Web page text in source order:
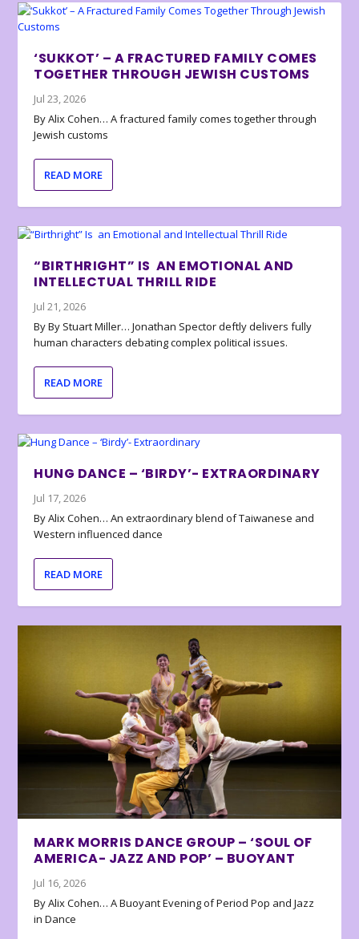
‘SUKKOT’ – A FRACTURED FAMILY COMES
TOGETHER THROUGH JEWISH CUSTOMS
Jul 23, 2026
By Alix Cohen… A fractured family comes together through
Jewish customs
READ MORE
“BIRTHRIGHT” IS AN EMOTIONAL AND
INTELLECTUAL THRILL RIDE
Jul 21, 2026
By By Stuart Miller… Jonathan Spector deftly delivers fully
human characters debating complex political issues.
READ MORE
HUNG DANCE – ‘BIRDY’- EXTRAORDINARY
Jul 17, 2026
By Alix Cohen… An extraordinary blend of Taiwanese and
Western influenced dance
READ MORE
MARK MORRIS DANCE GROUP – ‘SOUL OF
AMERICA- JAZZ AND POP’ – BUOYANT
Jul 16, 2026
By Alix Cohen… A Buoyant Evening of Period Pop and Jazz
in Dance